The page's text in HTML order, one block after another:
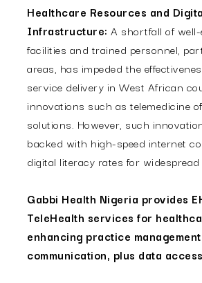
Healthcare Resources and
Infrastructure: A shortfall of well-
facilities and trained personnel,
areas, has impeded the
service delivery in West African
innovations such as telemedicine
solutions. However, such
backed with high-speed internet
digital literacy rates for
Gabbi Health Nigeria provides
TeleHealth services for
enhancing practice
communication, plus data